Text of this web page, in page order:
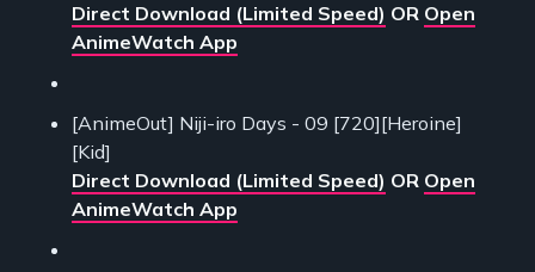
Direct Download (Limited Speed) OR Open
AnimeWatch App
[AnimeOut] Niji-iro Days - 09 [720][Heroine]
[Kid]
Direct Download (Limited Speed) OR Open
AnimeWatch App